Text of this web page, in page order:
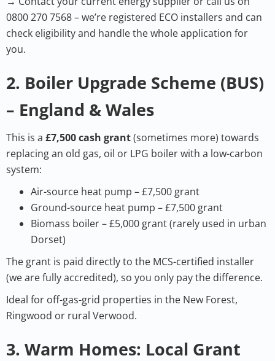
0800 270 7568 – we’re registered ECO installers and can
check eligibility and handle the whole application for
you.
2. Boiler Upgrade Scheme (BUS)
– England & Wales
This is a £7,500 cash grant(sometimes more) towards
replacing an old gas, oil or LPG boiler with a low-carbon
system:
Air-source heat pump – £7,500 grant
Ground-source heat pump – £7,500 grant
Biomass boiler – £5,000 grant (rarely used in urban
Dorset)
The grant is paid directly to the MCS-certified installer
(we are fully accredited), so you only pay the difference.
Ideal for off-gas-grid properties in the New Forest,
Ringwood or rural Verwood.
3. Warm Homes: Local Grant